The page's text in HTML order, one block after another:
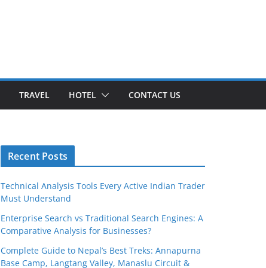
TRAVEL HOTEL CONTACT US
Recent Posts
Technical Analysis Tools Every Active Indian Trader
Must Understand
Enterprise Search vs Traditional Search Engines: A
Comparative Analysis for Businesses?
Complete Guide to Nepal’s Best Treks: Annapurna
Base Camp, Langtang Valley, Manaslu Circuit &